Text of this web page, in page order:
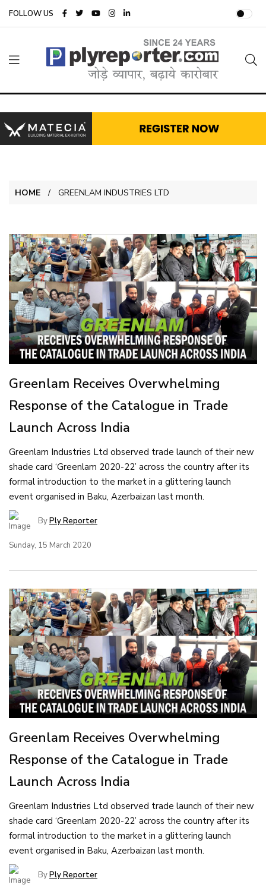
FOLLOW US
HOME GREENLAM INDUSTRIES LTD
Greenlam Receives Overwhelming
Response of the Catalogue in Trade
Launch Across India
Greenlam Industries Ltd observed trade launch of their new
shade card ‘Greenlam 2020-22’ across the country after its
formal introduction to the market in a glittering launch
event organised in Baku, Azerbaizan last month.
ByPly Reporter
Sunday, 15 March 2020
Greenlam Receives Overwhelming
Response of the Catalogue in Trade
Launch Across India
Greenlam Industries Ltd observed trade launch of their new
shade card ‘Greenlam 2020-22’ across the country after its
formal introduction to the market in a glittering launch
event organised in Baku, Azerbaizan last month.
ByPly Reporter